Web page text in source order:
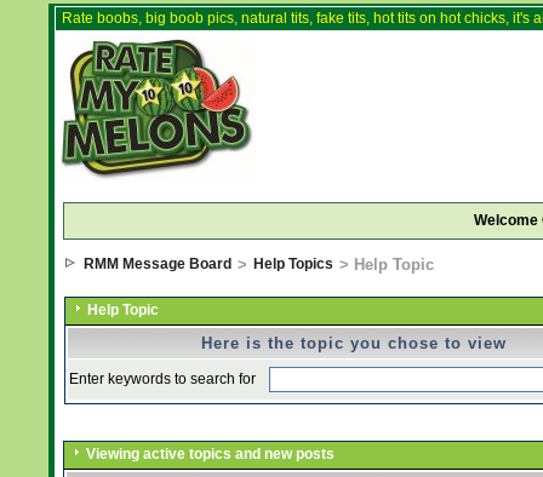
Rate boobs, big boob pics, natural tits, fake tits, hot tits on hot chicks,
Welcome
RMM Message Board > Help Topics > Help Topic
Help Topic
Here is the topic you chose to view
Enter keywords to search for
Viewing active topics and new posts